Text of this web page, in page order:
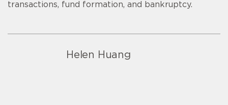
transactions, fund formation, and bankruptcy.
Helen Huang